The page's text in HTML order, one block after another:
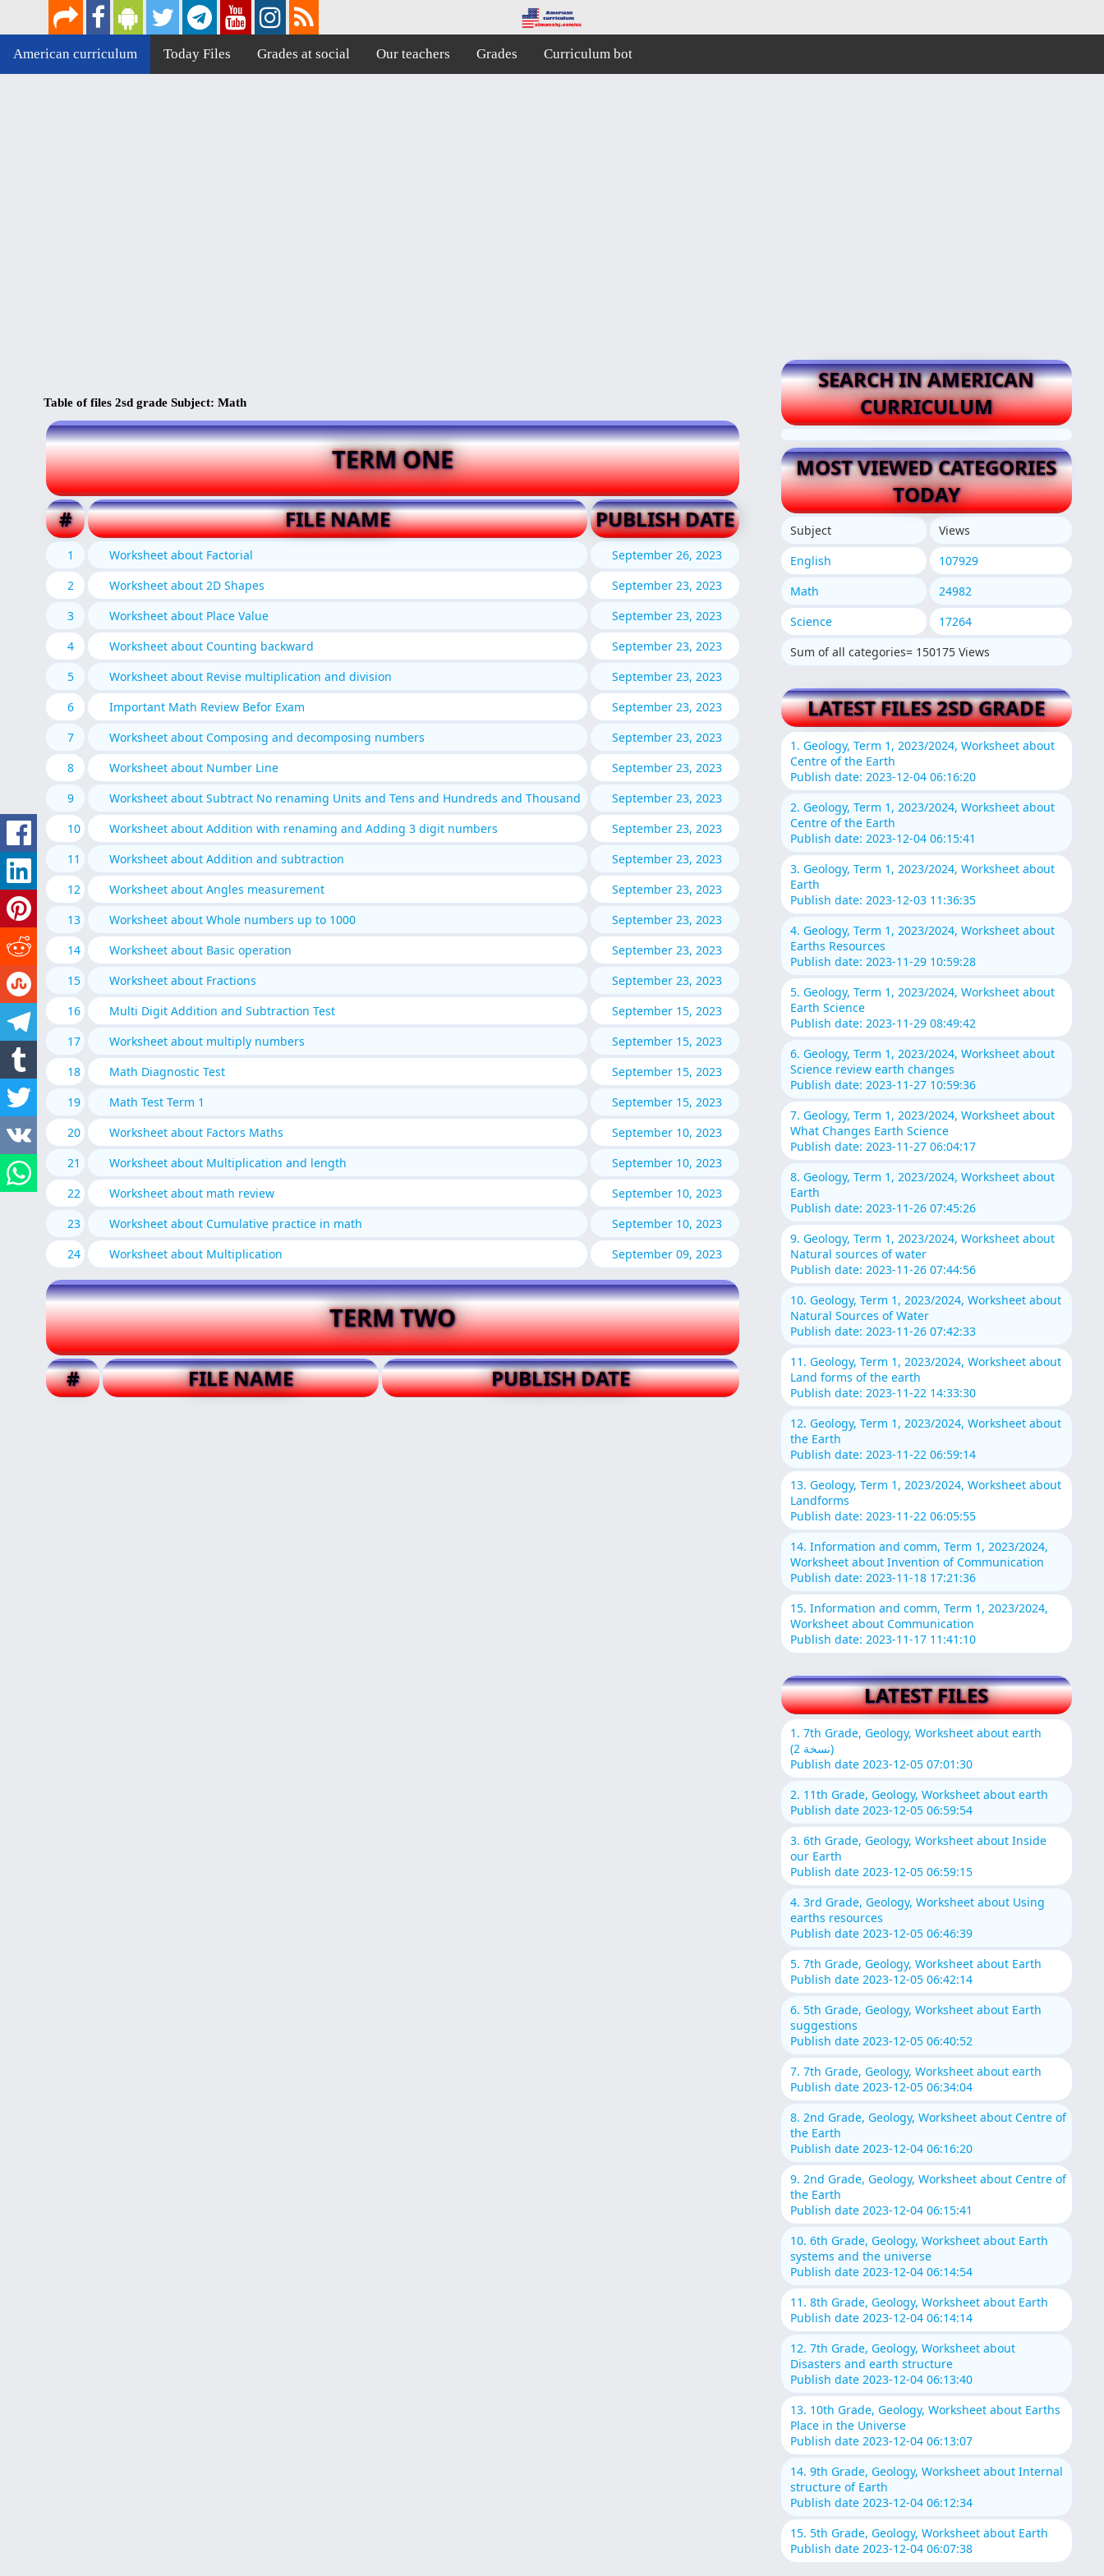
American curriculum Today Files Grades at social Our teachers Grades Curriculum bot
Table of files 2sd grade Subject: Math
TERM ONE
# FILE NAME PUBLISH DATE
1 Worksheet about Factorial
September 26, 2023
2
Worksheet about 2D Shapes
September 23, 2023
3
Worksheet about Place Value
September 23, 2023
4
Worksheet about Counting backward
September 23, 2023
5
Worksheet about Revise multiplication and division
September 23, 2023
6
Important Math Review Befor Exam
September 23, 2023
7
Worksheet about Composing and decomposing numbers
September 23, 2023
8
Worksheet about Number Line
September 23, 2023
9
Worksheet about Subtract No renaming Units and Tens and Hundreds and Thousand
September 23, 2023
10
Worksheet about Addition with renaming and Adding 3 digit numbers
September 23, 2023
11
Worksheet about Addition and subtraction
September 23, 2023
12
Worksheet about Angles measurement
September 23, 2023
13
Worksheet about Whole numbers up to 1000
September 23, 2023
14
Worksheet about Basic operation
September 23, 2023
15
Worksheet about Fractions
September 23, 2023
16
Multi Digit Addition and Subtraction Test
September 15, 2023
17
Worksheet about multiply numbers
September 15, 2023
18
Math Diagnostic Test
September 15, 2023
19
Math Test Term 1
September 15, 2023
20
Worksheet about Factors Maths
September 10, 2023
21
Worksheet about Multiplication and length
September 10, 2023
22
Worksheet about math review
September 10, 2023
23
Worksheet about Cumulative practice in math
September 10, 2023
24
Worksheet about Multiplication September 09, 2023
TERM TWO
# FILE NAME PUBLISH DATE
SEARCH IN AMERICAN
CURRICULUM
MOST VIEWED CATEGORIES
TODAY
Subject
Views
English
107929
Math
24982
Science
17264
Sum of all categories= 150175 Views
LATEST FILES 2SD GRADE
1. Geology, Term 1, 2023/2024, Worksheet about
Centre of the Earth
Publish date: 2023-12-04 06:16:20
2. Geology, Term 1, 2023/2024, Worksheet about
Centre of the Earth
Publish date: 2023-12-04 06:15:41
3. Geology, Term 1, 2023/2024, Worksheet about
Earth
Publish date: 2023-12-03 11:36:35
4. Geology, Term 1, 2023/2024, Worksheet about
Earths Resources
Publish date: 2023-11-29 10:59:28
5. Geology, Term 1, 2023/2024, Worksheet about
Earth Science
Publish date: 2023-11-29 08:49:42
6. Geology, Term 1, 2023/2024, Worksheet about
Science review earth changes
Publish date: 2023-11-27 10:59:36
7. Geology, Term 1, 2023/2024, Worksheet about
What Changes Earth Science
Publish date: 2023-11-27 06:04:17
8. Geology, Term 1, 2023/2024, Worksheet about
Earth
Publish date: 2023-11-26 07:45:26
9. Geology, Term 1, 2023/2024, Worksheet about
Natural sources of water
Publish date: 2023-11-26 07:44:56
10. Geology, Term 1, 2023/2024, Worksheet about
Natural Sources of Water
Publish date: 2023-11-26 07:42:33
11. Geology, Term 1, 2023/2024, Worksheet about
Land forms of the earth
Publish date: 2023-11-22 14:33:30
12. Geology, Term 1, 2023/2024, Worksheet about
the Earth
Publish date: 2023-11-22 06:59:14
13. Geology, Term 1, 2023/2024, Worksheet about
Landforms
Publish date: 2023-11-22 06:05:55
14. Information and comm, Term 1, 2023/2024,
Worksheet about Invention of Communication
Publish date: 2023-11-18 17:21:36
15. Information and comm, Term 1, 2023/2024,
Worksheet about Communication
Publish date: 2023-11-17 11:41:10
LATEST FILES
1. 7th Grade, Geology, Worksheet about earth
(نسخة 2)
Publish date 2023-12-05 07:01:30
2. 11th Grade, Geology, Worksheet about earth
Publish date 2023-12-05 06:59:54
3. 6th Grade, Geology, Worksheet about Inside
our Earth
Publish date 2023-12-05 06:59:15
4. 3rd Grade, Geology, Worksheet about Using
earths resources
Publish date 2023-12-05 06:46:39
5. 7th Grade, Geology, Worksheet about Earth
Publish date 2023-12-05 06:42:14
6. 5th Grade, Geology, Worksheet about Earth
suggestions
Publish date 2023-12-05 06:40:52
7. 7th Grade, Geology, Worksheet about earth
Publish date 2023-12-05 06:34:04
8. 2nd Grade, Geology, Worksheet about Centre of
the Earth
Publish date 2023-12-04 06:16:20
9. 2nd Grade, Geology, Worksheet about Centre of
the Earth
Publish date 2023-12-04 06:15:41
10. 6th Grade, Geology, Worksheet about Earth
systems and the universe
Publish date 2023-12-04 06:14:54
11. 8th Grade, Geology, Worksheet about Earth
Publish date 2023-12-04 06:14:14
12. 7th Grade, Geology, Worksheet about
Disasters and earth structure
Publish date 2023-12-04 06:13:40
13. 10th Grade, Geology, Worksheet about Earths
Place in the Universe
Publish date 2023-12-04 06:13:07
14. 9th Grade, Geology, Worksheet about Internal
structure of Earth
Publish date 2023-12-04 06:12:34
15. 5th Grade, Geology, Worksheet about Earth
Publish date 2023-12-04 06:07:38